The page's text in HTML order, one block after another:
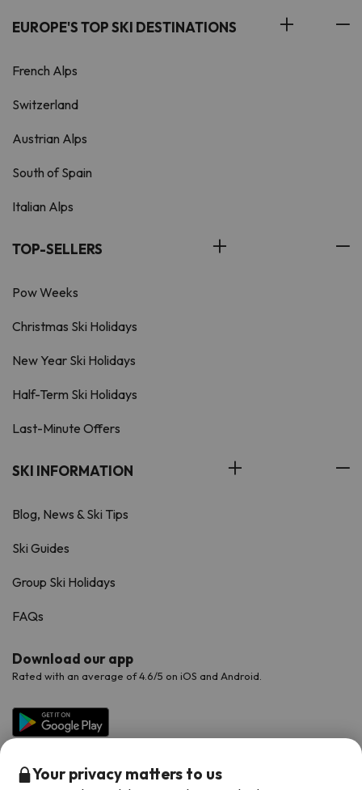
EUROPE'S TOP SKI DESTINATIONS
French Alps
Switzerland
Austrian Alps
South of Spain
Italian Alps
TOP-SELLERS
Pow Weeks
Christmas Ski Holidays
New Year Ski Holidays
Half-Term Ski Holidays
Last-Minute Offers
SKI INFORMATION
Blog, News & Ski Tips
Ski Guides
Group Ski Holidays
FAQs
Download our app
Rated with an average of 4.6/5 on iOS and Android.
Your privacy matters to us